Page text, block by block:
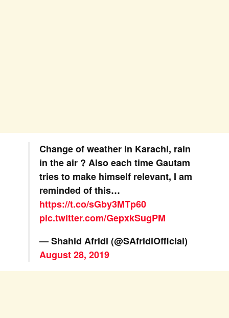
Change of weather in Karachi, rain
in the air ? Also each time Gautam
tries to make himself relevant, I am
reminded of this…
https://t.co/sGby3MTp60
pic.twitter.com/GepxkSugPM
— Shahid Afridi (@SAfridiOfficial)
August 28, 2019